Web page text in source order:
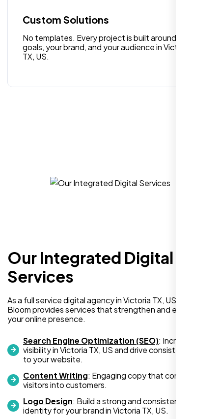
Custom Solutions
No templates. Every project is built around your
goals, your brand, and your audience in Victoria
TX, US.
Our Integrated Digital
Services
As a full service digital agency in Victoria TX, US, Nexi
Bloom provides services that strengthen and expand
your online presence.
Search Engine Optimization (SEO): Increase
visibility in Victoria TX, US and drive consistent traffic
to your website.
Content Writing: Engaging copy that converts
visitors into customers.
Logo Design: Build a strong and consistent visual
identity for your brand in Victoria TX, US.
I recently hired Nexi Bloom LLC to develop a
WordPress website for my new business
and also purchased their WP Pro hosting
hesitant since they are a startup—but then
again, so am I. Despite my concerns, I
did.
I highly recommend Nexi Bloom LLC for anyone looking
for top-tier WordPress development and hosting services.
You won’t regret it!